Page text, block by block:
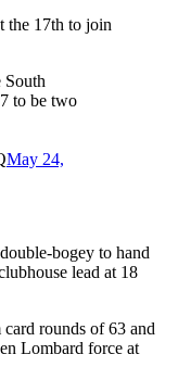
the 17th to join
to be two
May 24,
bogey to hand
lead at 18
rounds of 63 and
Lombard force at